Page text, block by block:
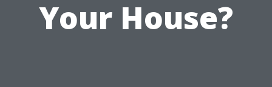
Your House?